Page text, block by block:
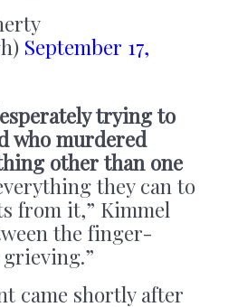
September 17,
trying to
who murdered
other than one
they can to
from it,” Kimmel
the finger-
came shortly after